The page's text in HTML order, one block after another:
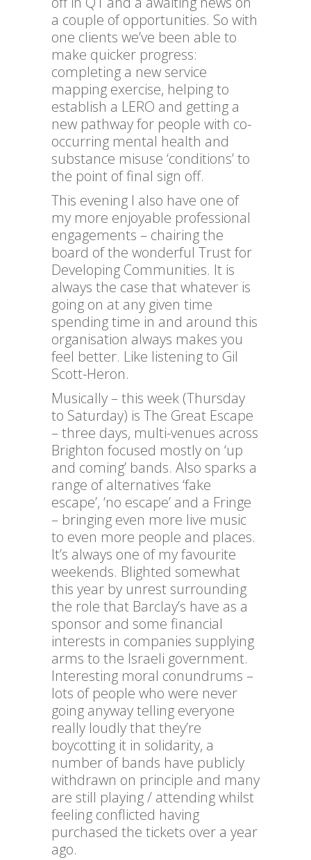
a couple of opportunities. So with
one clients we’ve been able to
make quicker progress:
completing a new service
mapping exercise, helping to
establish a LERO and getting a
new pathway for people with co-
occurring mental health and
substance misuse ‘conditions’ to
the point of final sign off.
This evening I also have one of
my more enjoyable professional
engagements – chairing the
board of the wonderful Trust for
Developing Communities. It is
always the case that whatever is
going on at any given time
spending time in and around this
organisation always makes you
feel better. Like listening to Gil
Scott-Heron.
Musically – this week (Thursday
to Saturday) is The Great Escape
– three days, multi-venues across
Brighton focused mostly on ‘up
and coming’ bands. Also sparks a
range of alternatives ‘fake
escape’, ‘no escape’ and a Fringe
– bringing even more live music
to even more people and places.
It’s always one of my favourite
weekends. Blighted somewhat
this year by unrest surrounding
the role that Barclay’s have as a
sponsor and some financial
interests in companies supplying
arms to the Israeli government.
Interesting moral conundrums –
lots of people who were never
going anyway telling everyone
really loudly that they’re
boycotting it in solidarity, a
number of bands have publicly
withdrawn on principle and many
are still playing / attending whilst
feeling conflicted having
purchased the tickets over a year
ago.